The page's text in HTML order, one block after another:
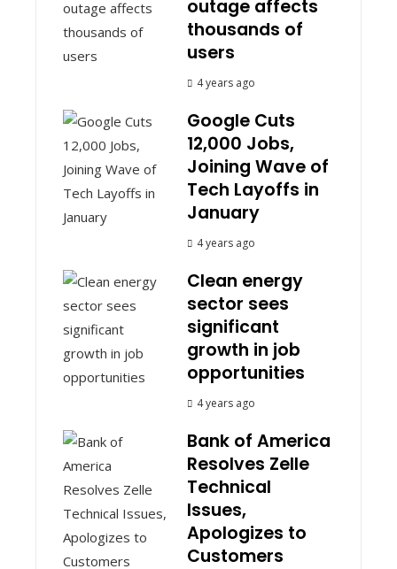
outage affects
thousands of
users
4 years ago
Google Cuts
12,000 Jobs,
Joining Wave of
Tech Layoffs in
January
4 years ago
Clean energy
sector sees
significant
growth in job
opportunities
4 years ago
Bank of America
Resolves Zelle
Technical
Issues,
Apologizes to
Customers